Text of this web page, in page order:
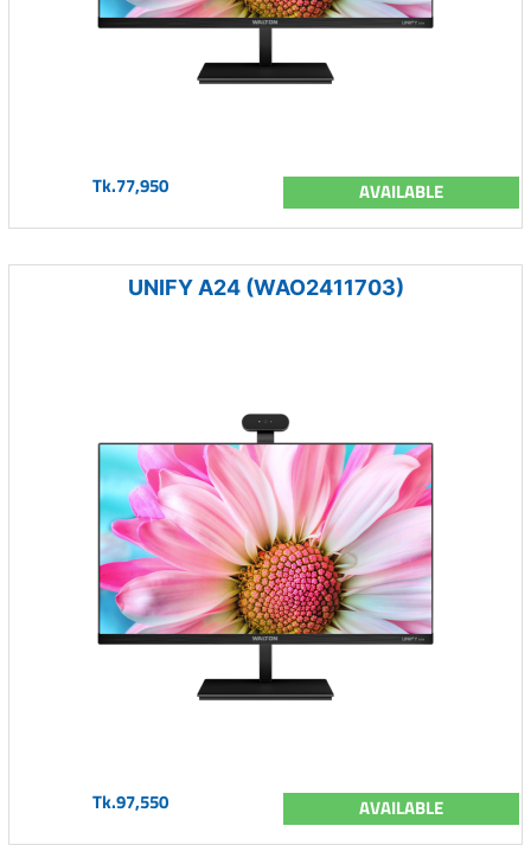
Tk.77,950 AVAILABLE
UNIFY A24 (WAO2411703)
Tk.97,550 AVAILABLE